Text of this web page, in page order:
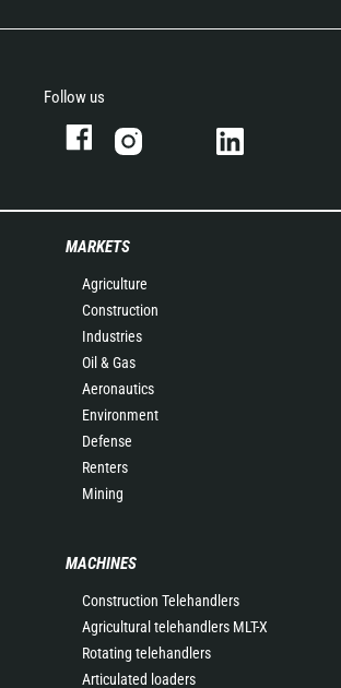
Follow us
MARKETS
Agriculture
Construction
Industries
Oil & Gas
Aeronautics
Environment
Defense
Renters
Mining
MACHINES
Construction Telehandlers
Agricultural telehandlers MLT-X
Rotating telehandlers
Articulated loaders